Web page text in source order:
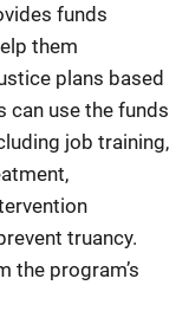
funds
them
plans based
can use the funds
job training,
truancy.
the program’s